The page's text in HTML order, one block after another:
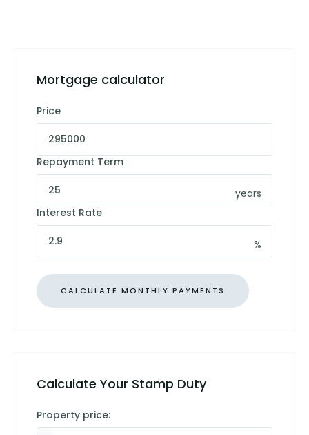
Mortgage calculator
Price
Repayment Term
years
Interest Rate
%
Calculate Your Stamp Duty
Property price: